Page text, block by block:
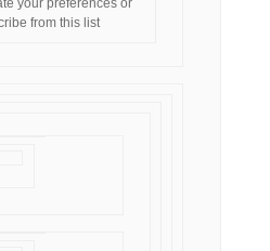
your preferencesor
from this list